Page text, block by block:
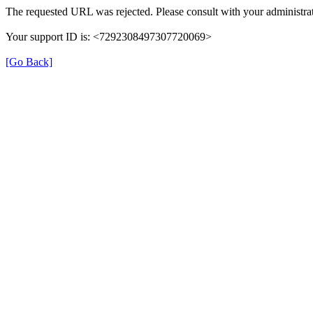
The requested URL was rejected. Please consult with your
Your support ID is: <7292308497307720069>
[Go Back]